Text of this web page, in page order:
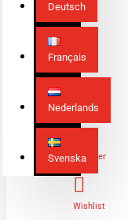
Deutsch
Français
Nederlands
Svenska
Login
Register
Wishlist